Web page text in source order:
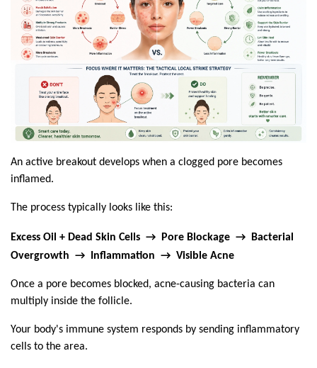
An active breakout develops when a clogged pore becomes
inflamed.
The process typically looks like this:
Excess Oil + Dead Skin Cells  →  Pore Blockage  →  Bacterial
Overgrowth  →  Inflammation  →  Visible Acne
Once a pore becomes blocked, acne-causing bacteria can
multiply inside the follicle.
Your body's immune system responds by sending inflammatory
cells to the area.